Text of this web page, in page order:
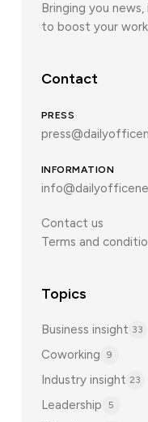
Bringing you
to boost your
Contact
PRESS
INFORMATION
Contact us
Terms and
Topics
Business insight 33
Coworking 9
Industry insight 23
Leadership 5